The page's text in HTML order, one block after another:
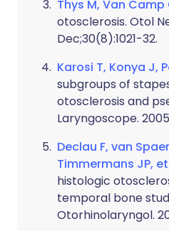
Thys M, Van Camp
otosclerosis. Otol
Dec;30(8):1021-32.
Karosi T, Konya J,
subgroups of
otosclerosis and
Laryngoscope. 2005
Declau F, van
Timmermans JP,
histologic
temporal bone
Otorhinolaryngol.